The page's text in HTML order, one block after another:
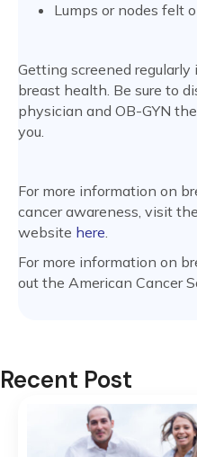
Lumps or nodes felt
Getting screened
breast health. Be sure to
physician and OB-GYN
you.
For more information on
cancer awareness, visit
website here.
For more information on
out the American Cancer
Recent Post